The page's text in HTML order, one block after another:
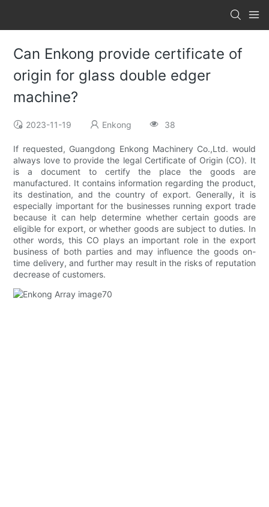
Can Enkong provide certificate of
origin for glass double edger
machine?
2023-11-19 Enkong 38
If requested, Guangdong Enkong Machinery Co.,Ltd. would
always love to provide the legal Certificate of Origin (CO). It
is a document to certify the place the goods are
manufactured. It contains information regarding the product,
its destination, and the country of export. Generally, it is
especially important for the businesses running export trade
because it can help determine whether certain goods are
eligible for export, or whether goods are subject to duties. In
other words, this CO plays an important role in the export
business of both parties and may influence the goods on-
time delivery, and further may result in the risks of reputation
decrease of customers.